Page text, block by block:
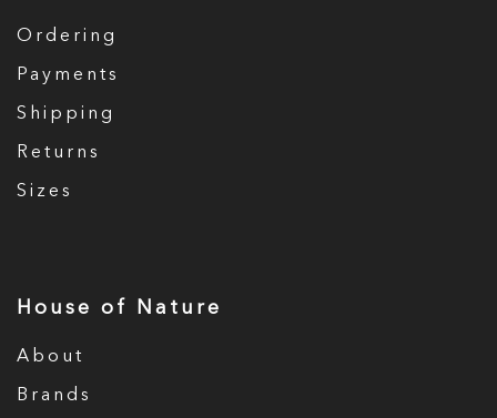
Ordering
Payments
Shipping
Returns
Sizes
House of Nature
About
Brands